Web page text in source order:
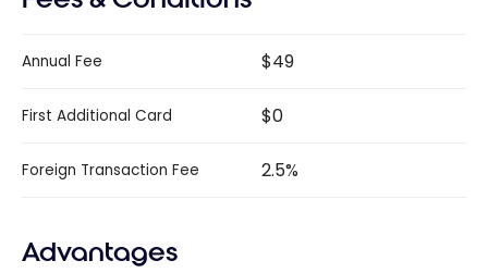
Annual Fee $49
First Additional Card $0
Foreign Transaction Fee 2.5%
Advantages